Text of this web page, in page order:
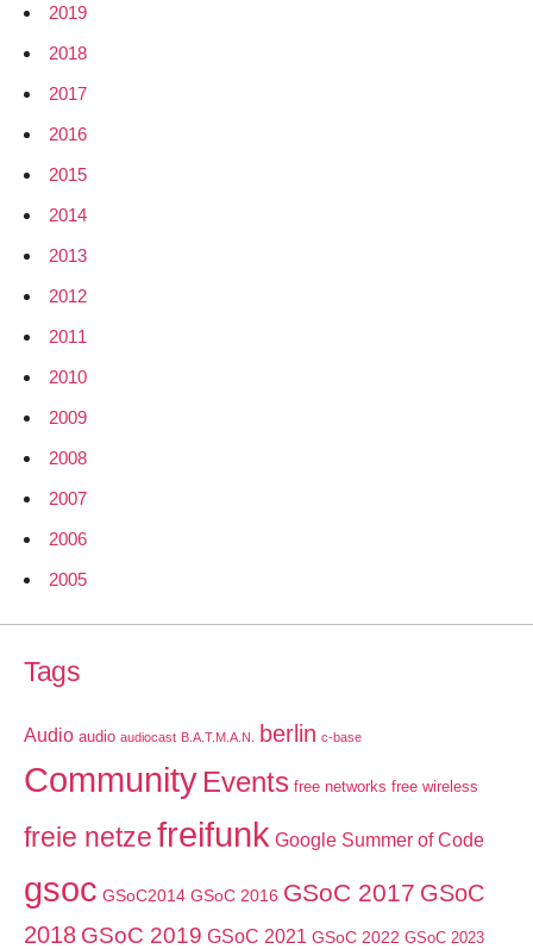
2019
2018
2017
2016
2015
2014
2013
2012
2011
2010
2009
2008
2007
2006
2005
Tags
Audio audio audiocast B.A.T.M.A.N. berlin c-base
Community Events free networks free wireless
freie netzefreifunk Google Summer of Code
gsoc GSoC2014 GSoC 2016 GSoC 2017 GSoC
2018 GSoC 2019 GSoC 2021 GSoC 2022 GSoC 2023